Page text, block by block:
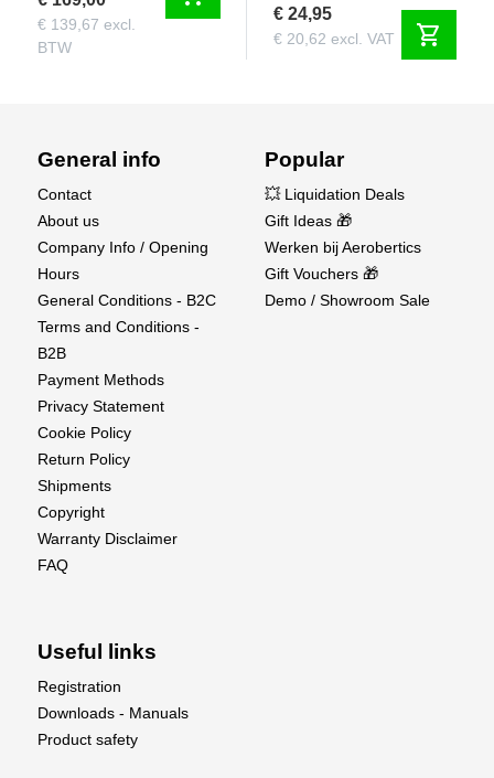
€ 139,67 excl.
BTW
€ 24,95
€ 20,62 excl. VAT shopping_cart
General info
Contact
About us
Company Info / Opening
Hours
General Conditions - B2C
Terms and Conditions -
B2B
Payment Methods
Privacy Statement
Cookie Policy
Return Policy
Shipments
Copyright
Warranty Disclaimer
FAQ
Popular
💥 Liquidation Deals
Gift Ideas 🎁
Werken bij Aerobertics
Gift Vouchers 🎁
Demo / Showroom Sale
Useful links
Registration
Downloads - Manuals
Product safety